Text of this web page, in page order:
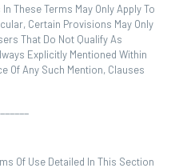
These Terms May Only Apply To
Certain Provisions May Only
That Do Not Qualify As
Explicitly Mentioned Within
Of Any Such Mention, Clauses
Of Use Detailed In This Section